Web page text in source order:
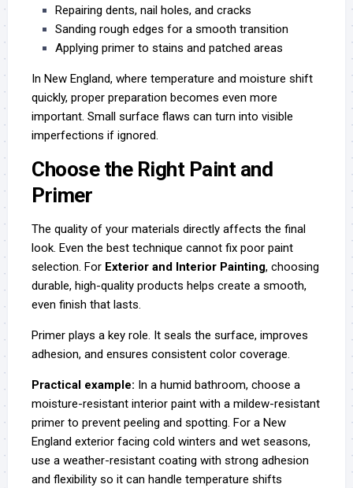
Repairing dents, nail holes, and cracks
Sanding rough edges for a smooth transition
Applying primer to stains and patched areas
In New England, where temperature and moisture shift
quickly, proper preparation becomes even more
important. Small surface flaws can turn into visible
imperfections if ignored.
Choose the Right Paint and
Primer
The quality of your materials directly affects the final
look. Even the best technique cannot fix poor paint
selection. For Exterior and Interior Painting, choosing
durable, high-quality products helps create a smooth,
even finish that lasts.
Primer plays a key role. It seals the surface, improves
adhesion, and ensures consistent color coverage.
Practical example: In a humid bathroom, choose a
moisture-resistant interior paint with a mildew-resistant
primer to prevent peeling and spotting. For a New
England exterior facing cold winters and wet seasons,
use a weather-resistant coating with strong adhesion
and flexibility so it can handle temperature shifts